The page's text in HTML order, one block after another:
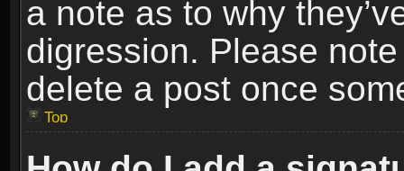
a note as to why
digression. Please
delete a post once
Top